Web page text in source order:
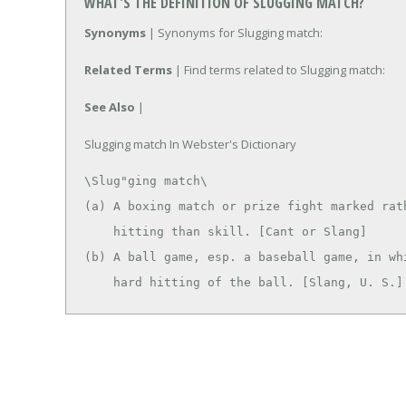
Synonyms | Synonyms for Slugging match:
Related Terms | Find terms related to Slugging match:
See Also |
Slugging match In Webster's Dictionary
\Slug"ging match\
(a) A boxing match or prize fight marked
(b) A ball game, esp. a baseball game, in
    hard hitting of the ball. [Slang, U. S.]